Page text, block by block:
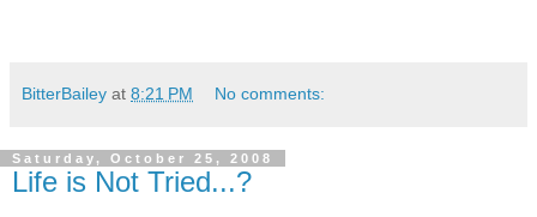
BitterBailey at 8:21 PM No comments:
Saturday, October 25, 2008
Life is Not Tried...?